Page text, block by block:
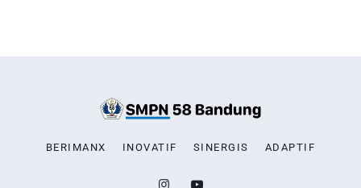
BERIMANX INOVATIF SINERGIS ADAPTIF